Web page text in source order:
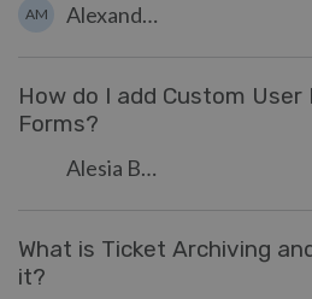
AM Alexandra Mead
How do I add Custom User
Forms?
Alesia Burvin
What is Ticket Archiving
it?